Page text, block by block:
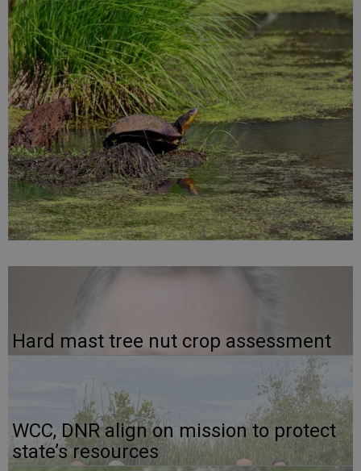
Hard mast tree nut crop assessment
WCC, DNR align on mission to protect
state’s resources